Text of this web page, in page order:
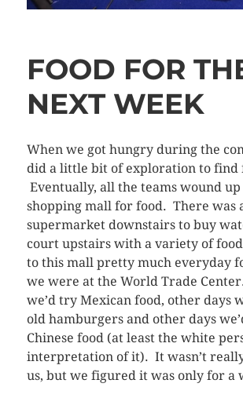
FOOD FOR
NEXT WEEK
When we got hungry during the
did a little bit of exploration to find
Eventually, all the teams wound up
shopping mall for food. There was
supermarket downstairs to buy
court upstairs with a variety of
to this mall pretty much everyday
we were at the World Trade
we’d try Mexican food, other days
old hamburgers and other days
Chinese food (at least the white
interpretation of it). It wasn’t
us, but we figured it was only for a